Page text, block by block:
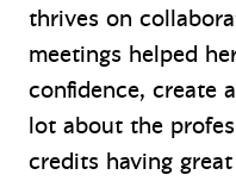
thrives on
meetings helped
confidence, create
lot about the
credits having